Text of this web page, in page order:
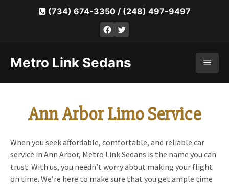
Facebook
Twitter
(734) 674-3350/ (248) 497-9497
Metro Link Sedans
Ann Arbor Limo Service
When you seek affordable, comfortable, and reliable car
service in Ann Arbor, Metro Link Sedans is the name you can
trust. With us, you needn’t worry about making your flight
on time. We’re here to make sure that you get ample time